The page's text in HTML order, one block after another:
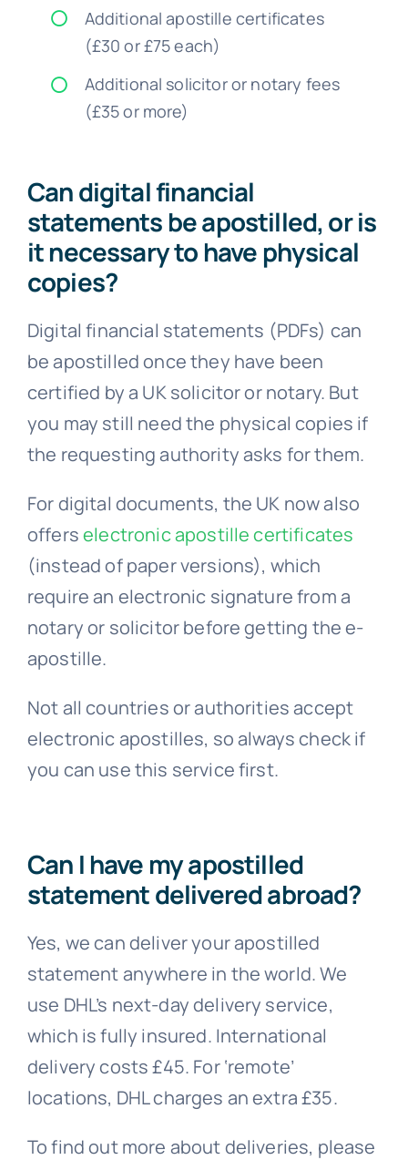
Additional apostille certificates
(£30 or £75 each)
Additional solicitor or notary fees
(£35 or more)
Can digital financial
statements be apostilled, or is
it necessary to have physical
copies?
Digital financial statements (PDFs) can
be apostilled once they have been
certified by a UK solicitor or notary. But
you may still need the physical copies if
the requesting authority asks for them.
For digital documents, the UK now also
offerselectronic apostille certificates
(instead of paper versions), which
require an electronic signature from a
notary or solicitor before getting the e-
apostille.
Not all countries or authorities accept
electronic apostilles, so always check if
you can use this service first.
Can I have my apostilled
statement delivered abroad?
Yes, we can deliver your apostilled
statement anywhere in the world. We
use DHL’s next-day delivery service,
which is fully insured. International
delivery costs £45. For ‘remote’
locations, DHL charges an extra £35.
To find out more about deliveries, please